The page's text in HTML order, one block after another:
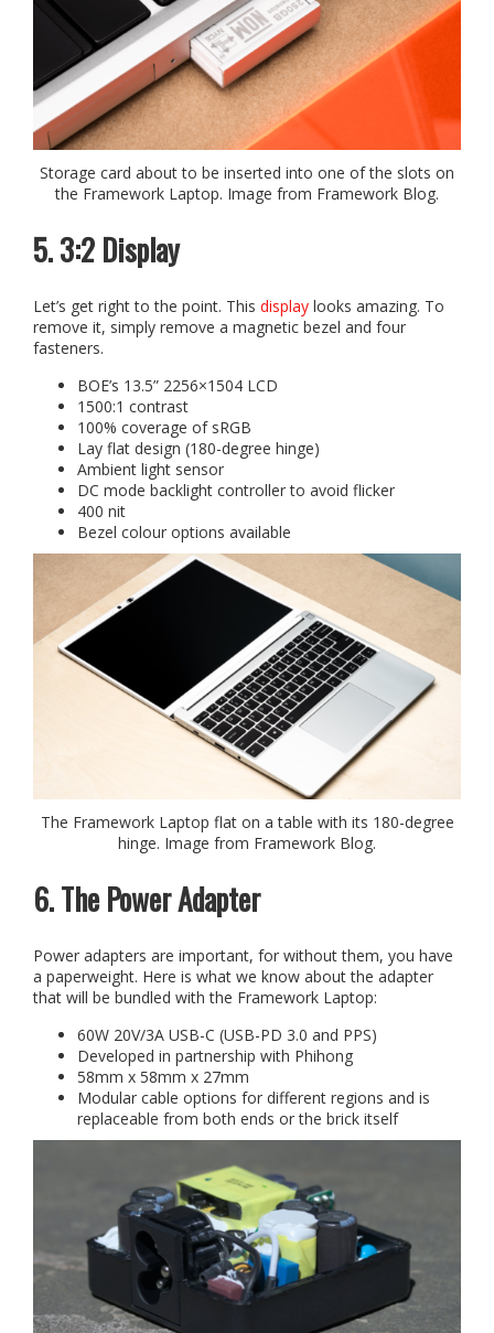
Storage card about to be inserted into one of the slots on
the Framework Laptop. Image from Framework Blog.
5. 3:2 Display
Let’s get right to the point. This display looks amazing. To
remove it, simply remove a magnetic bezel and four
fasteners.
BOE’s 13.5” 2256×1504 LCD
1500:1 contrast
100% coverage of sRGB
Lay flat design (180-degree hinge)
Ambient light sensor
DC mode backlight controller to avoid flicker
400 nit
Bezel colour options available
The Framework Laptop flat on a table with its 180-degree
hinge. Image from Framework Blog.
6. The Power Adapter
Power adapters are important, for without them, you have
a paperweight. Here is what we know about the adapter
that will be bundled with the Framework Laptop:
60W 20V/3A USB-C (USB-PD 3.0 and PPS)
Developed in partnership with Phihong
58mm x 58mm x 27mm
Modular cable options for different regions and is
replaceable from both ends or the brick itself